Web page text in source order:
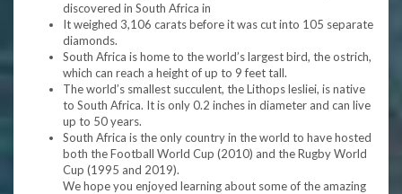
discovered in South Africa in
It weighed 3,106 carats before it was cut into 105 separate
diamonds.
South Africa is home to the world’s largest bird, the ostrich,
which can reach a height of up to 9 feet tall.
The world’s smallest succulent, the Lithops lesliei, is native
to South Africa. It is only 0.2 inches in diameter and can live
up to 50 years.
South Africa is the only country in the world to have hosted
both the Football World Cup (2010) and the Rugby World
Cup (1995 and 2019).
We hope you enjoyed learning about some of the amazing